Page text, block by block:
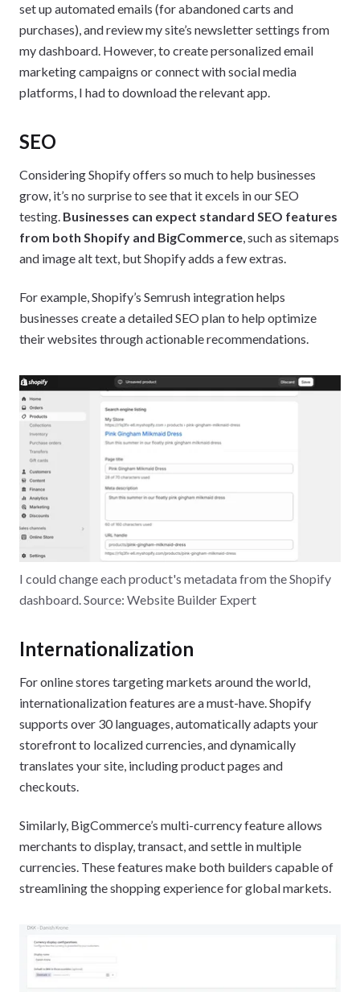
set up automated emails (for abandoned carts and
purchases), and review my site’s newsletter settings from
my dashboard. However, to create personalized email
marketing campaigns or connect with social media
platforms, I had to download the relevant app.
SEO
Considering Shopify offers so much to help businesses
grow, it’s no surprise to see that it excels in our SEO
testing. Businesses can expect standard SEO features
from both Shopify and BigCommerce, such as sitemaps
and image alt text, but Shopify adds a few extras.
For example, Shopify’s Semrush integration helps
businesses create a detailed SEO plan to help optimize
their websites through actionable recommendations.
I could change each product's metadata from the Shopify
dashboard. Source: Website Builder Expert
Internationalization
For online stores targeting markets around the world,
internationalization features are a must-have. Shopify
supports over 30 languages, automatically adapts your
storefront to localized currencies, and dynamically
translates your site, including product pages and
checkouts.
Similarly, BigCommerce’s multi-currency feature allows
merchants to display, transact, and settle in multiple
currencies. These features make both builders capable of
streamlining the shopping experience for global markets.